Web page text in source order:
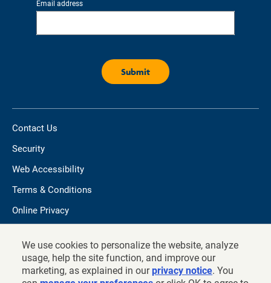
We use cookies to personalize the website, analyze
usage, help the site function, and improve our
marketing, as explained in ourprivacy notice. You
Email address
Contact Us
Security
Web Accessibility
Terms & Conditions
Online Privacy
TIAA.org